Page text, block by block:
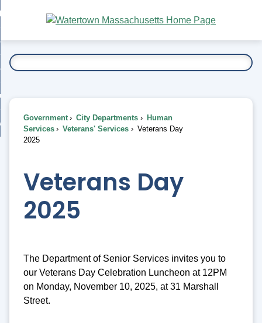
Main
Content
To...
Government City Departments
Human
Services
Veterans' Services
Veterans Day
2025
Veterans Day
2025
The Department of Senior Services invites you to
our Veterans Day Celebration Luncheon at 12PM
on Monday, November 10, 2025, at 31 Marshall
Street.